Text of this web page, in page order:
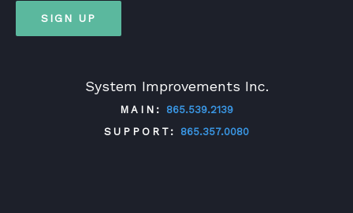
System Improvements Inc.
MAIN:
865.539.2139
SUPPORT:
865.357.0080
SIGN UP